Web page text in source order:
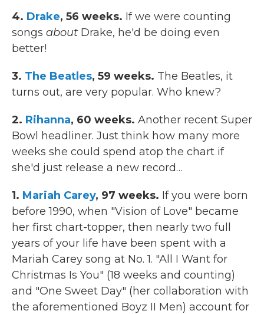
4. Drake, 56 weeks. If we were counting
songs about Drake, he'd be doing even
better!
3. The Beatles, 59 weeks. The Beatles, it
turns out, are very popular. Who knew?
2. Rihanna, 60 weeks. Another recent Super
Bowl headliner. Just think how many more
weeks she could spend atop the chart if
she'd just release a new record…
1. Mariah Carey, 97 weeks. If you were born
before 1990, when "Vision of Love" became
her first chart-topper, then nearly two full
years of your life have been spent with a
Mariah Carey song at No. 1. "All I Want for
Christmas Is You" (18 weeks and counting)
and "One Sweet Day" (her collaboration with
the aforementioned Boyz II Men) account for